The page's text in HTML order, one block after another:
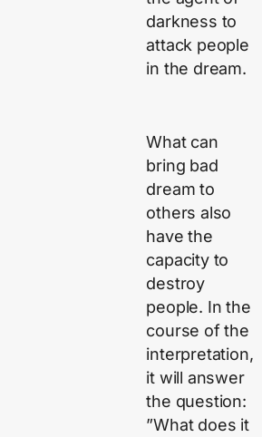
darkness to
attack people
in the dream.
What can
bring bad
dream to
others also
have the
capacity to
destroy
people. In the
course of the
interpretation,
it will answer
the question:
”What does it